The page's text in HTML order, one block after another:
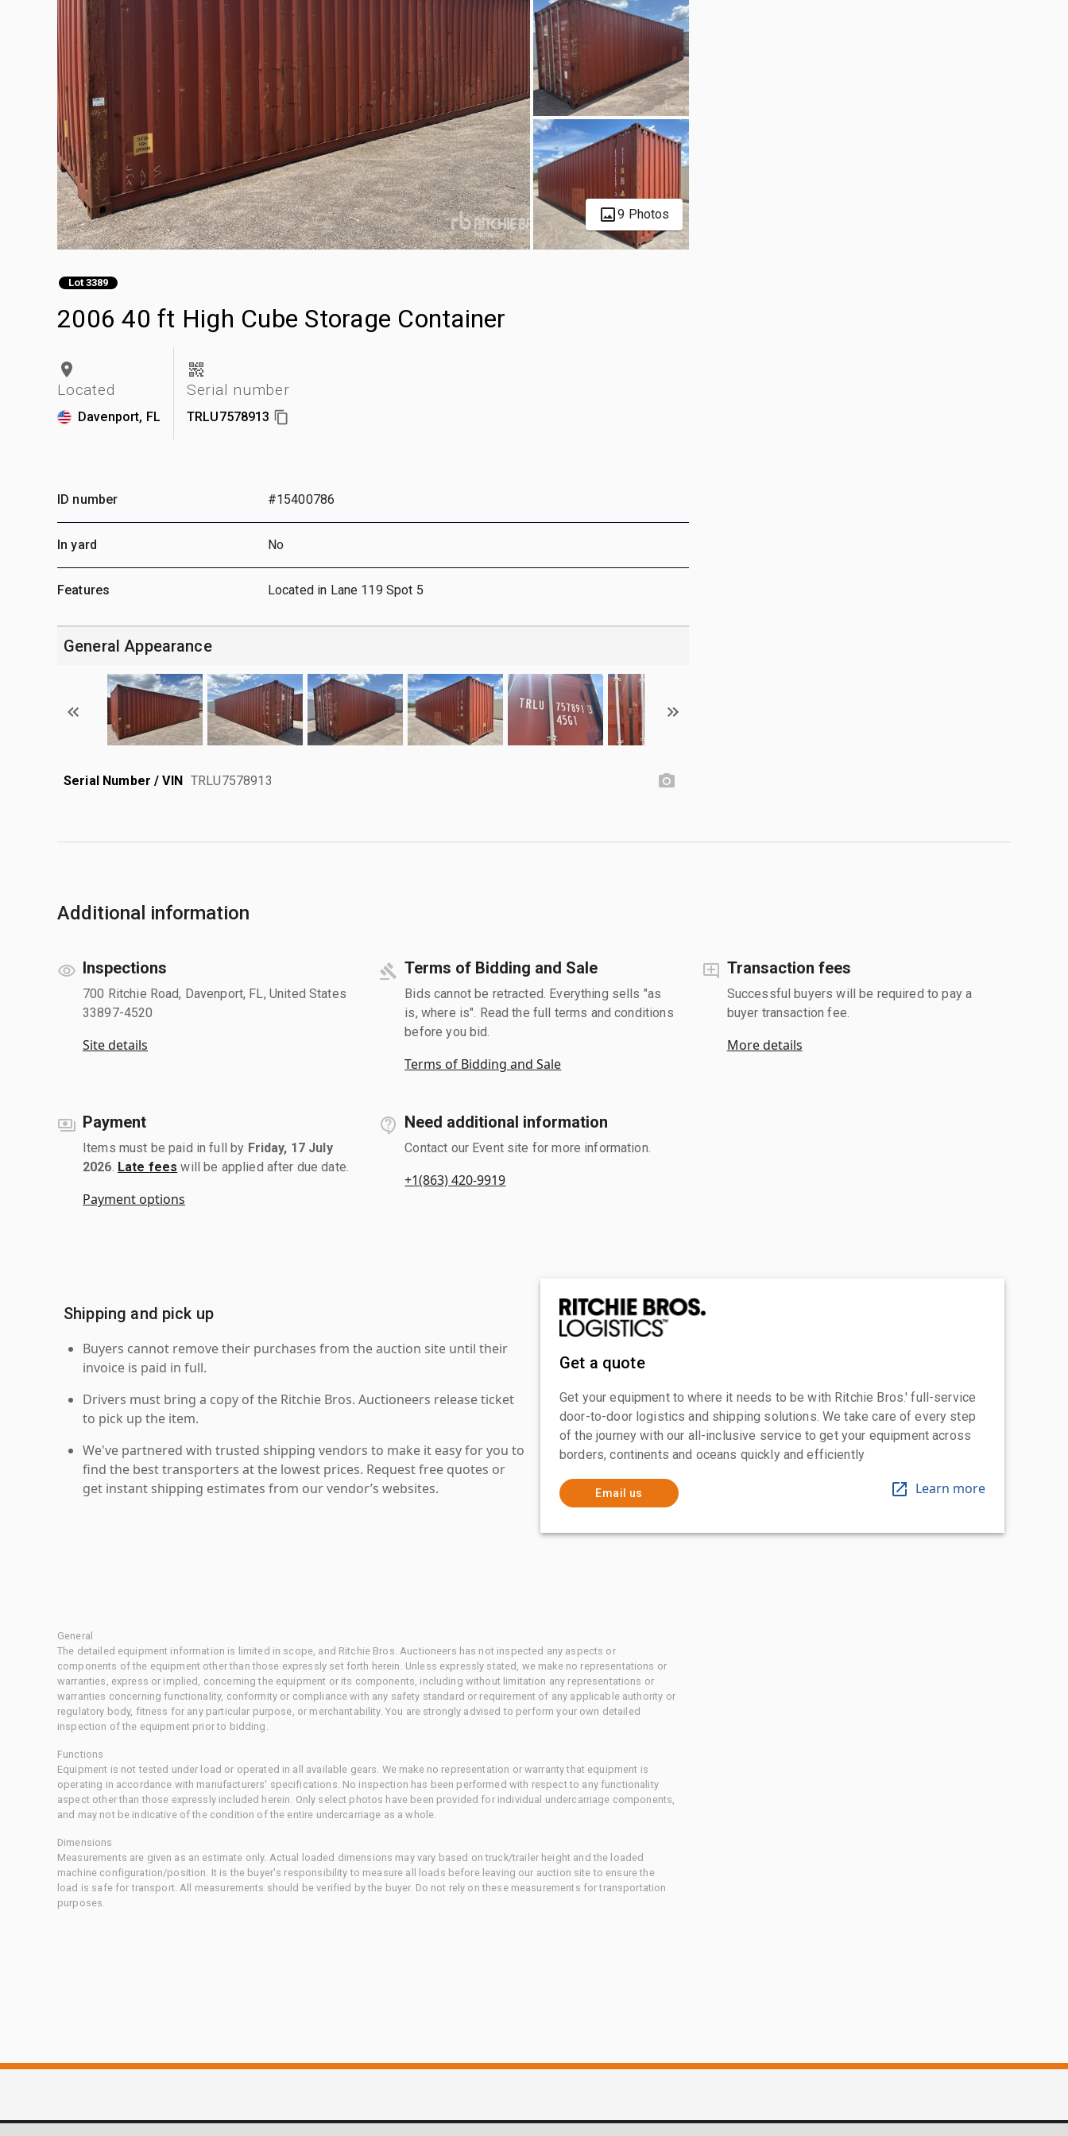
9 Photos
Lot 3389
2006 40 ft High Cube Storage Container
Located
Davenport, FL
Serial number
TRLU7578913
ID number #15400786
In yard No
Features Located in Lane 119 Spot 5
General Appearance
Serial Number / VIN TRLU7578913
Additional information
Inspections
700 Ritchie Road, Davenport, FL, United States
33897-4520
Site details
Terms of Bidding and Sale
Bids cannot be retracted. Everything sells "as
is, where is". Read the full terms and conditions
before you bid.
Terms of Bidding and Sale
Transaction fees
Successful buyers will be required to pay a
buyer transaction fee.
More details
Payment
Items must be paid in full by Friday, 17 July
2026 Late fees will be applied after due date.
Payment options
Need additional information
Contact our Event site for more information.
+1(863) 420-9919
Shipping and pick up
Buyers cannot remove their purchases from the auction site until their
invoice is paid in full.
Drivers must bring a copy of the Ritchie Bros. Auctioneers release ticket
to pick up the item.
We've partnered with trusted shipping vendors to make it easy for you to
find the best transporters at the lowest prices. Request free quotes or
get instant shipping estimates from our vendor’s websites.
Get a quote
Get your equipment to where it needs to be with Ritchie Bros.' full-service
door-to-door logistics and shipping solutions. We take care of every step
of the journey with our all-inclusive service to get your equipment across
borders, continents and oceans quickly and efficiently
Email us Learn more
General
The detailed equipment information is limited in scope, and Ritchie Bros. Auctioneers has not inspected any aspects or
components of the equipment other than those expressly set forth herein. Unless expressly stated, we make no representations or
warranties, express or implied, concerning the equipment or its components, including without limitation any representations or
warranties concerning functionality, conformity or compliance with any safety standard or requirement of any applicable authority or
regulatory body, fitness for any particular purpose, or merchantability. You are strongly advised to perform your own detailed
inspection of the equipment prior to bidding.
Functions
Equipment is not tested under load or operated in all available gears. We make no representation or warranty that equipment is
operating in accordance with manufacturers' specifications. No inspection has been performed with respect to any functionality
aspect other than those expressly included herein. Only select photos have been provided for individual undercarriage components,
and may not be indicative of the condition of the entire undercarriage as a whole.
Dimensions
Measurements are given as an estimate only. Actual loaded dimensions may vary based on truck/trailer height and the loaded
machine configuration/position. It is the buyer's responsibility to measure all loads before leaving our auction site to ensure the
load is safe for transport. All measurements should be verified by the buyer. Do not rely on these measurements for transportation
purposes.